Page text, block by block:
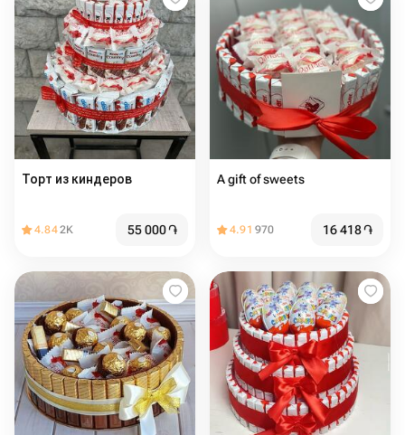
Торт из киндеров
4.842K 55 000֏
A gift of sweets
4.91 970 16 418֏